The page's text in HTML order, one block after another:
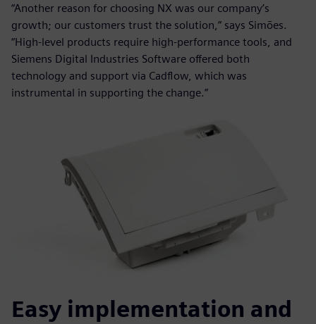
“Another reason for choosing NX was our company’s
growth; our customers trust the solution,” says Simões.
“High-level products require high-performance tools, and
Siemens Digital Industries Software offered both
technology and support via Cadflow, which was
instrumental in supporting the change.”
Easy implementation and